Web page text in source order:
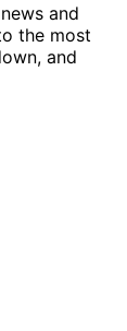
and
the most
and